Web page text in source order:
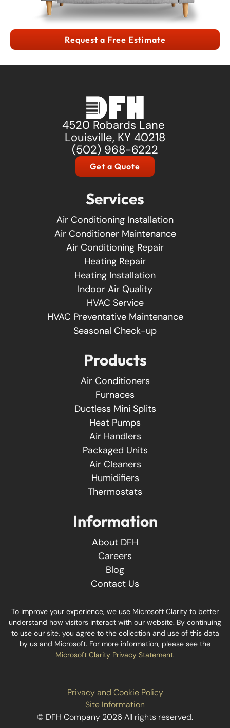
Request a Free Estimate
4520 Robards Lane
Louisville, KY 40218
(502) 968-6222
Get a Quote
Services
Air Conditioning Installation
Air Conditioner Maintenance
Air Conditioning Repair
Heating Repair
Heating Installation
Indoor Air Quality
HVAC Service
HVAC Preventative Maintenance
Seasonal Check-up
Products
Air Conditioners
Furnaces
Ductless Mini Splits
Heat Pumps
Air Handlers
Packaged Units
Air Cleaners
Humidifiers
Thermostats
Information
About DFH
Careers
Blog
Contact Us
To improve your experience, we use Microsoft Clarity to better
understand how visitors interact with our website. By continuing
to use our site, you agree to the collection and use of this data
by us and Microsoft. For more information, please see the
Microsoft Clarity Privacy Statement.
© DFH Company 2026 All rights reserved.
Site Information
Privacy and Cookie Policy